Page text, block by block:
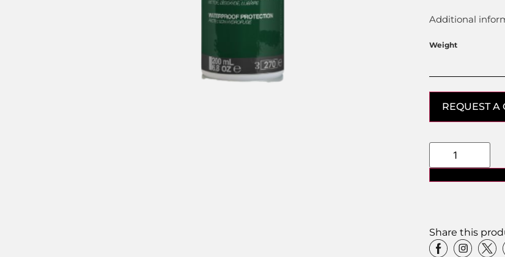
Additional
Weight
REQUEST A
Share this